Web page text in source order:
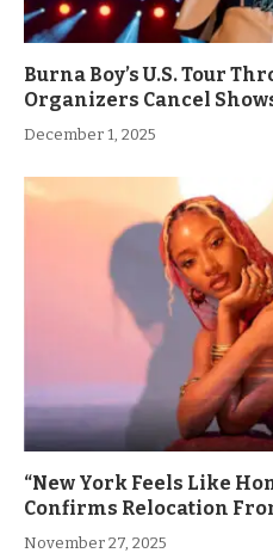
Burna Boy’s U.S. Tour
Organizers Cancel
December 1, 2025
“New York Feels Like
Confirms Relocation
November 27, 2025